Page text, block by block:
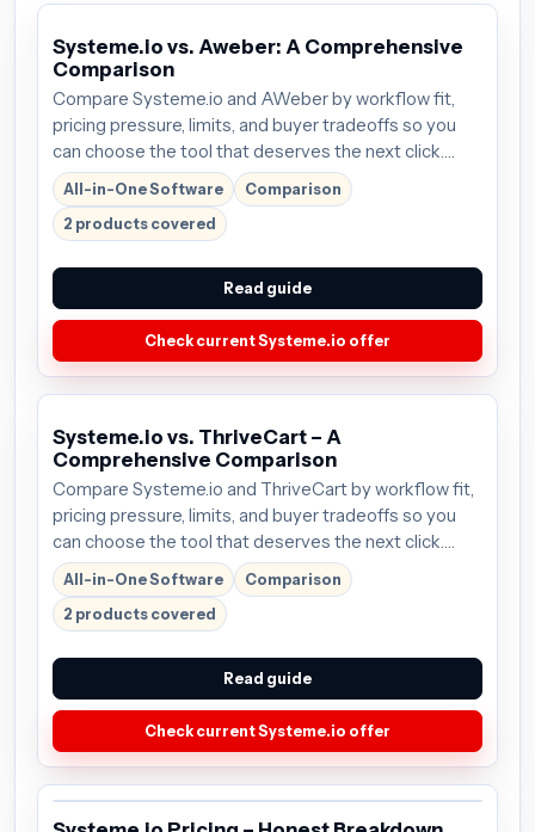
Systeme.io vs. Aweber: A Comprehensive
Comparison
Compare Systeme.io and AWeber by workflow fit,
pricing pressure, limits, and buyer tradeoffs so you
can choose the tool that deserves the next click.
Plans start around $27/mo; verify the current offer
before buying.
All-in-One Software
Comparison
2 products covered
Read guide
Check current Systeme.io offer
Systeme.io vs. ThriveCart – A
Comprehensive Comparison
Compare Systeme.io and ThriveCart by workflow fit,
pricing pressure, limits, and buyer tradeoffs so you
can choose the tool that deserves the next click.
Plans start around $27/mo; verify the current offer
before buying.
All-in-One Software
Comparison
2 products covered
Read guide
Check current Systeme.io offer